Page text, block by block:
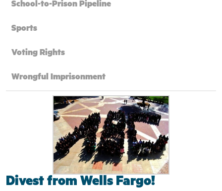
School-to-Prison Pipeline
Sports
Voting Rights
Wrongful Imprisonment
Divest from Wells Fargo!